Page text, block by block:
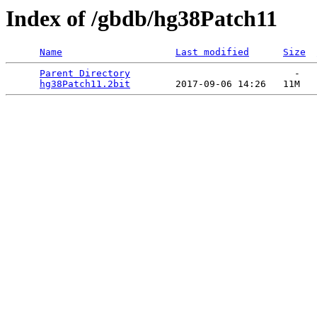
Index of /gbdb/hg38Patch11
Name Last modified Size
Parent Directory
                             -
hg38Patch11.2bit